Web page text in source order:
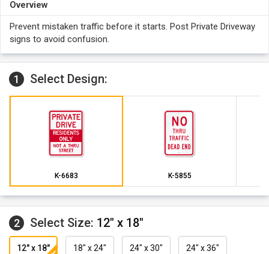
Overview
Prevent mistaken traffic before it starts. Post Private Driveway
signs to avoid confusion.
1 Select Design:
K-6683 K-5855
2 Select Size: 12" x 18"
12" x 18" 18" x 24" 24" x 30" 24" x 36"